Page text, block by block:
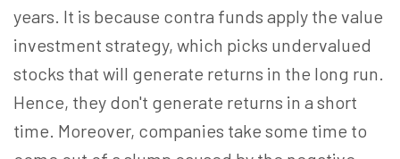
years. It is because contra funds apply the value
investment strategy, which picks undervalued
stocks that will generate returns in the long run.
Hence, they don't generate returns in a short
time. Moreover, companies take some time to